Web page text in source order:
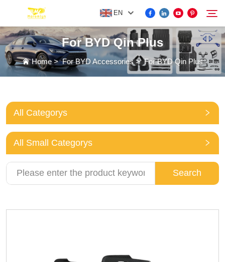
EN
FOR BYD ACCESSORIES
ABOUT US
NEWS
CONTACT US
Search
For BYD Qin Plus
Home >For BYD Accessories>For BYD Qin Plus
All Categorys
All Small Categorys
Search